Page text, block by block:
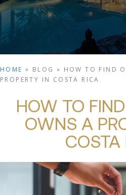
HOME » BLOG » HOW TO FIND
PROPERTY IN COSTA RICA
HOW TO
OWNS A
COSTA